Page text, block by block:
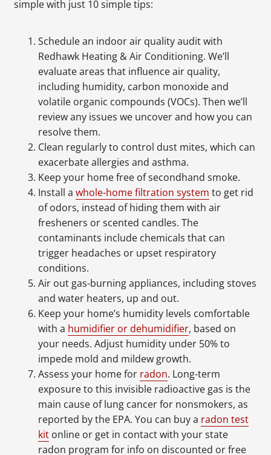
simple with just 10 simple tips:
Schedule an indoor air quality audit with
Redhawk Heating & Air Conditioning. We’ll
evaluate areas that influence air quality,
including humidity, carbon monoxide and
volatile organic compounds (VOCs). Then we’ll
review any issues we uncover and how you can
resolve them.
Clean regularly to control dust mites, which can
exacerbate allergies and asthma.
Keep your home free of secondhand smoke.
Install awhole-home filtration system to get rid
of odors, instead of hiding them with air
fresheners or scented candles. The
contaminants include chemicals that can
trigger headaches or upset respiratory
conditions.
Air out gas-burning appliances, including stoves
and water heaters, up and out.
Keep your home’s humidity levels comfortable
with a humidifier or dehumidifier, based on
your needs. Adjust humidity under 50% to
impede mold and mildew growth.
Assess your home for radon. Long-term
exposure to this invisible radioactive gas is the
main cause of lung cancer for nonsmokers, as
reported by the EPA. You can buy a radon test
kit online or get in contact with your state
radon program for info on discounted or free